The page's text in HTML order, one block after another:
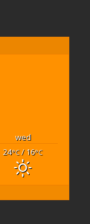
wed
24°C/ 16°C